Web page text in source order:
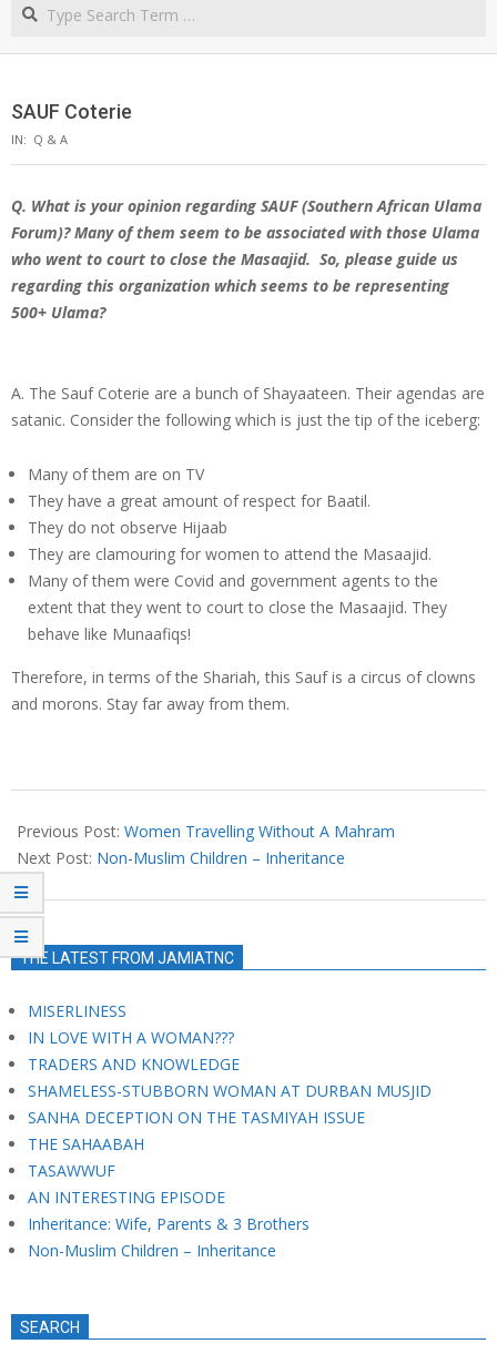
NORTHERN
CAPE
SAUF Coterie
IN: Q & A
Q. What is your opinion regarding SAUF (Southern African Ulama
Forum)? Many of them seem to be associated with those Ulama
who went to court to close the Masaajid. So, please guide us
regarding this organization which seems to be representing
500+ Ulama?
A. The Sauf Coterie are a bunch of Shayaateen. Their agendas are
satanic. Consider the following which is just the tip of the iceberg:
Many of them are on TV
They have a great amount of respect for Baatil.
They do not observe Hijaab
They are clamouring for women to attend the Masaajid.
Many of them were Covid and government agents to the
extent that they went to court to close the Masaajid. They
behave like Munaafiqs!
Therefore, in terms of the Shariah, this Sauf is a circus of clowns
and morons. Stay far away from them.
10-
25
Previous Post: Women Travelling Without A Mahram
Next Post: Non-Muslim Children – Inheritance
THE LATEST FROM JAMIATNC
MISERLINESS
IN LOVE WITH A WOMAN???
TRADERS AND KNOWLEDGE
SHAMELESS-STUBBORN WOMAN AT DURBAN MUSJID
SANHA DECEPTION ON THE TASMIYAH ISSUE
THE SAHAABAH
TASAWWUF
AN INTERESTING EPISODE
Inheritance: Wife, Parents & 3 Brothers
Non-Muslim Children – Inheritance
SEARCH